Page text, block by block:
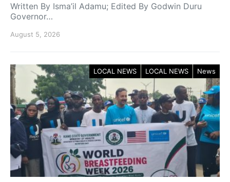
Written By Isma’il Adamu; Edited By Godwin Duru
Governor…
August 5, 2026
LOCAL NEWS LOCAL NEWS News